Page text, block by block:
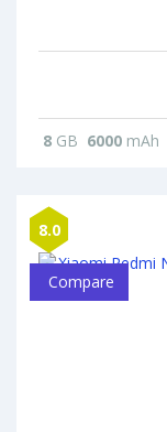
8 GB 6000 mAh
8.0
Compare